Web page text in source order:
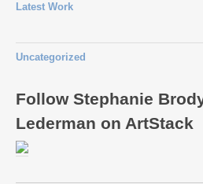
Latest Work
Uncategorized
Follow Stephanie
Lederman on ArtStack